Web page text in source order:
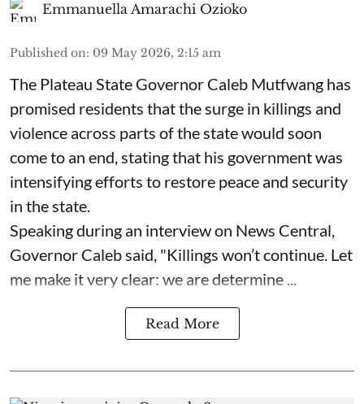
Emmanuella Amarachi Ozioko
Published on: 09 May 2026, 2:15 am
The Plateau State Governor Caleb Mutfwang has
promised residents that the surge in killings and
violence across parts of the state would soon
come to an end, stating that his government was
intensifying efforts to restore peace and security
in the state.
Speaking during an interview on News Central,
Governor Caleb said, "Killings won’t continue. Let
me make it very clear: we are determine ...
Read More